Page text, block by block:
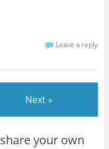
Leave a reply
Next »
your own